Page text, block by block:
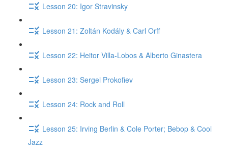
Lesson 20: Igor Stravinsky
Lesson 21: Zoltán Kodály & Carl Orff
Lesson 22: Heitor Villa-Lobos & Alberto Ginastera
Lesson 23: Sergei Prokofiev
Lesson 24: Rock and Roll
Lesson 25: Irving Berlin & Cole Porter; Bebop & Cool
Jazz